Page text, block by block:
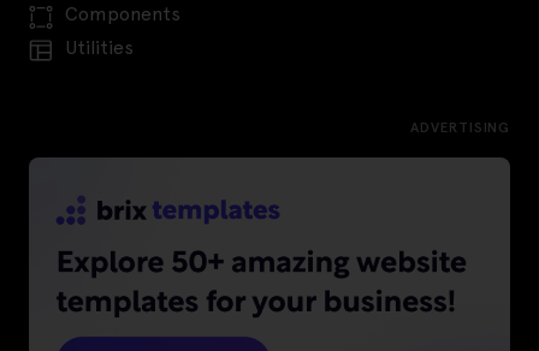
Components
Utilities
ADVERTISING